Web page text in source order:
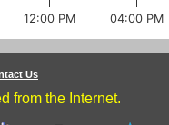
12:00 PM 04:00 PM
Us
from the Internet.